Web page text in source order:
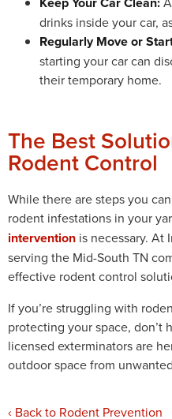
drinks inside your car,
Regularly Move or
starting your car can
their temporary home.
The Best
Rodent Control
While there are steps you
rodent infestations in your
intervention is necessary. At
serving the Mid-South TN
effective rodent control
If you’re struggling with
protecting your space, don’t
licensed exterminators are
outdoor space from
Back to Rodent Prevention